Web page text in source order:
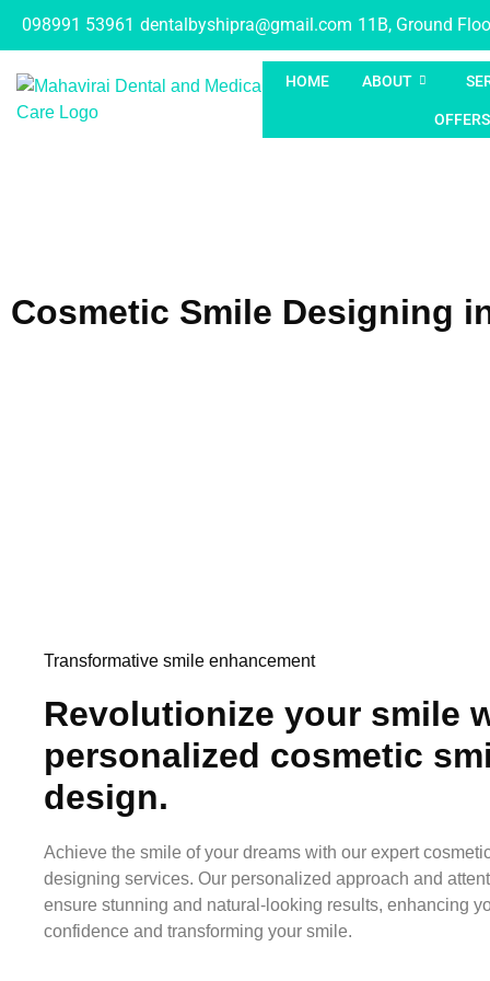
098991 53961 dentalbyshipra@gmail.com 11B, Ground
HOME ABOUT
Cosmetic Smile Designing
Transformative smile enhancement
Revolutionize your smile
personalized cosmetic
design.
Achieve the smile of your dreams with our expert
designing services. Our personalized approach and
ensure stunning and natural-looking results, enhancing
confidence and transforming your smile.